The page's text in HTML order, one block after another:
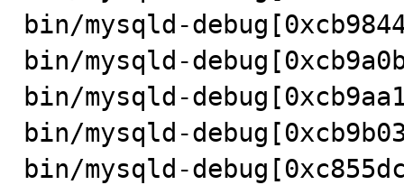
bin/mysqld-
bin/mysqld-
bin/mysqld-
bin/mysqld-
bin/mysqld-